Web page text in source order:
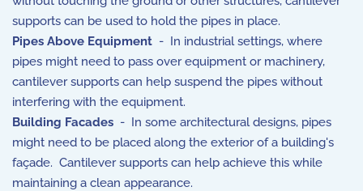
supports can be used to hold the pipes in place.
Pipes Above Equipment - In industrial settings, where
pipes might need to pass over equipment or machinery,
cantilever supports can help suspend the pipes without
interfering with the equipment.
Building Facades - In some architectural designs, pipes
might need to be placed along the exterior of a building's
façade. Cantilever supports can help achieve this while
maintaining a clean appearance.